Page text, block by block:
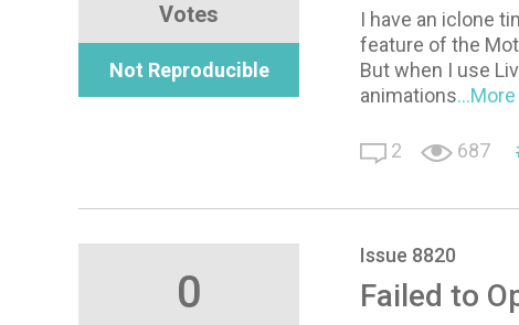
Votes
Not Reproducible
I have an iclone
feature of the
But when I use
animations...More
2 687
0
Issue 8820
Failed to